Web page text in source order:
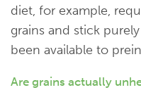
diet, for example,
grains and stick
been available to
Are grains actually